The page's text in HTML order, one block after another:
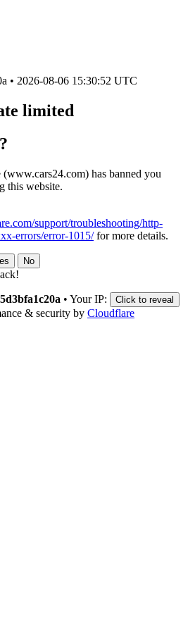
• 2026-08-06 15:30:52 UTC
limited
has banned you
this website.
support/troubleshooting/http-
errors/error-1015/for more details.
No
• Your IP: Click to reveal
& security by Cloudflare